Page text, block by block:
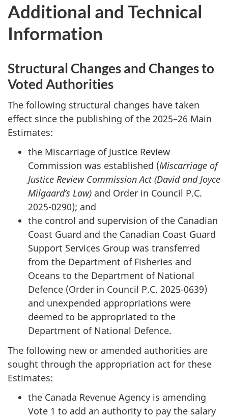
Additional and Technical
Information
Structural Changes and Changes to
Voted Authorities
The following structural changes have taken
effect since the publishing of the 2025–26 Main
Estimates:
the Miscarriage of Justice Review
Commission was established (Miscarriage of
Justice Review Commission Act (David and Joyce
Milgaard’s Law) and Order in Council P.C.
2025-0290); and
the control and supervision of the Canadian
Coast Guard and the Canadian Coast Guard
Support Services Group was transferred
from the Department of Fisheries and
Oceans to the Department of National
Defence (Order in Council P.C. 2025-0639)
and unexpended appropriations were
deemed to be appropriated to the
Department of National Defence.
The following new or amended authorities are
sought through the appropriation act for these
Estimates:
the Canada Revenue Agency is amending
Vote 1 to add an authority to pay the salary